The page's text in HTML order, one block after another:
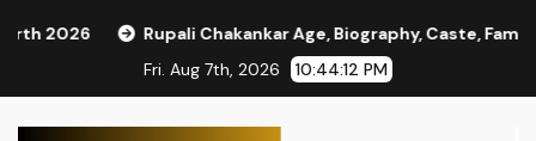
Rupali Chakankar Age, Biography, Caste, Family, and Political
Fri. Aug 7th, 2026
10:44:13 PM